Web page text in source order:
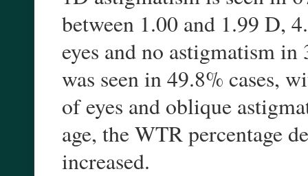
between 1.00 and 1.99 D,
eyes and no astigmatism
was seen in 49.8% cases,
of eyes and oblique
age, the WTR percentage
increased.